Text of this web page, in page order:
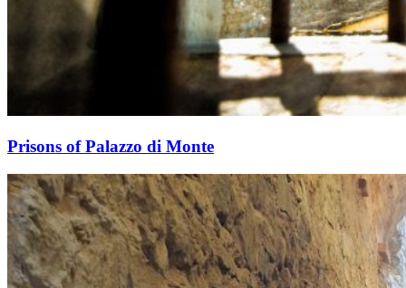
Prisons of Palazzo di Monte